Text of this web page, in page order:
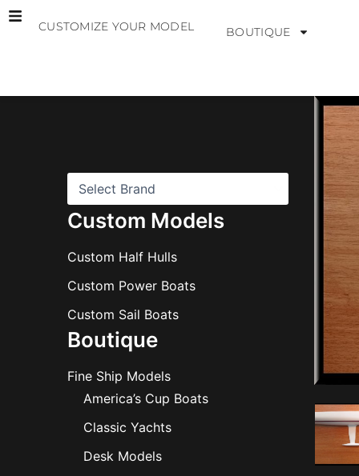
Skip
CUSTOMIZE YOUR MODEL BOUTIQUE
Custom Models
Custom Half Hulls
Custom Power Boats
Custom Sail Boats
Boutique
Fine Ship Models
America’s Cup Boats
Classic Yachts
Desk Models